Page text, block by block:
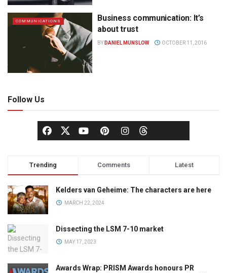
COMMUNICATIONS
Business communication: It’s
about trust
BY DANIEL MUNSLOW OCTOBER 11, 2016
Follow Us
Trending Comments Latest
Kelders van Geheime: The characters are here
MARCH 22, 2024
Dissecting the LSM 7-10 market
MAY 17, 2023
Awards Wrap: PRISM Awards honours PR